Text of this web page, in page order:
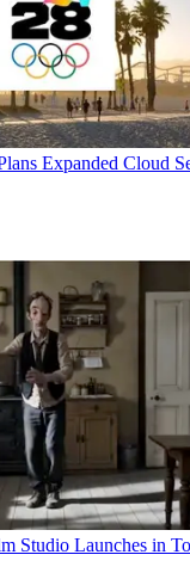
Expanded Cloud
Studio Launches in